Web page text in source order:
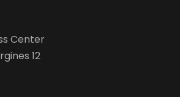
Center
12